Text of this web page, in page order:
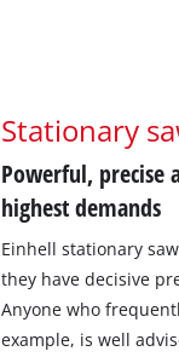
Stationary
Powerful, precise
highest demands
Einhell stationary
they have decisive
Anyone who
example, is well